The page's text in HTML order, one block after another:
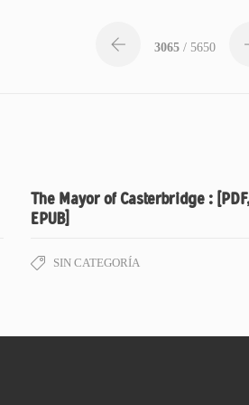
3065 / 5650
The Mayor of Casterbridge :
EPUB]
SIN CATEGORÍA